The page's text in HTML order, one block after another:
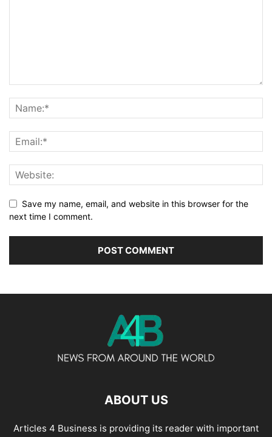
Save my name, email, and website in this browser for the
next time I comment.
ABOUT US
Articles 4 Business is providing its reader with important